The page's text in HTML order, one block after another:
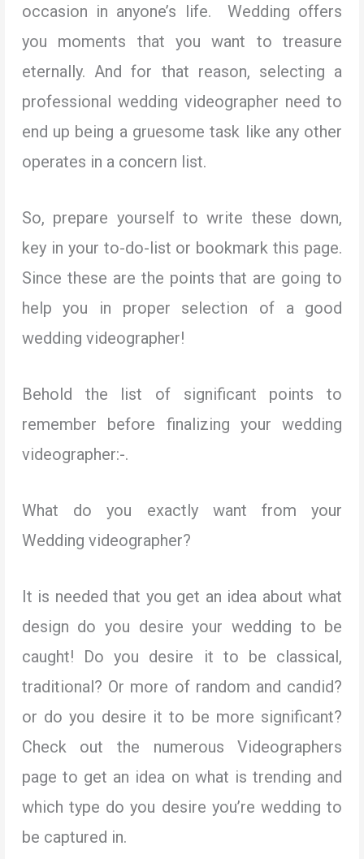
occasion in anyone’s life. Wedding offers
you moments that you want to treasure
eternally. And for that reason, selecting a
professional wedding videographer need to
end up being a gruesome task like any other
operates in a concern list.
So, prepare yourself to write these down,
key in your to-do-list or bookmark this page.
Since these are the points that are going to
help you in proper selection of a good
wedding videographer!
Behold the list of significant points to
remember before finalizing your wedding
videographer:-.
What do you exactly want from your
Wedding videographer?
It is needed that you get an idea about what
design do you desire your wedding to be
caught! Do you desire it to be classical,
traditional? Or more of random and candid?
or do you desire it to be more significant?
Check out the numerous Videographers
page to get an idea on what is trending and
which type do you desire you’re wedding to
be captured in.